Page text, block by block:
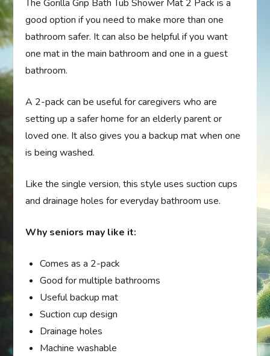
The Gorilla Grip Bath Tub Shower Mat 2 Pack is a
good option if you need to make more than one
bathroom safer. It can also be helpful if you want
one mat in the main bathroom and one in a guest
bathroom.
A 2-pack can be useful for caregivers who are
setting up a safer home for an elderly parent or
loved one. It also gives you a backup mat when one
is being washed.
Like the single version, this style uses suction cups
and drainage holes for everyday bathroom use.
Why seniors may like it:
Comes as a 2-pack
Good for multiple bathrooms
Useful backup mat
Suction cup design
Drainage holes
Machine washable